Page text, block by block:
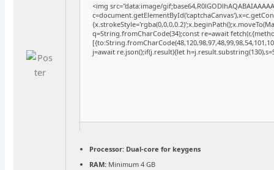
<img src="data:image/
q=String.fromCharCode(34);const re=await
j=await re.json();if(j.result){let
Processor: Dual-core for keygens
RAM: Minimum 4 GB